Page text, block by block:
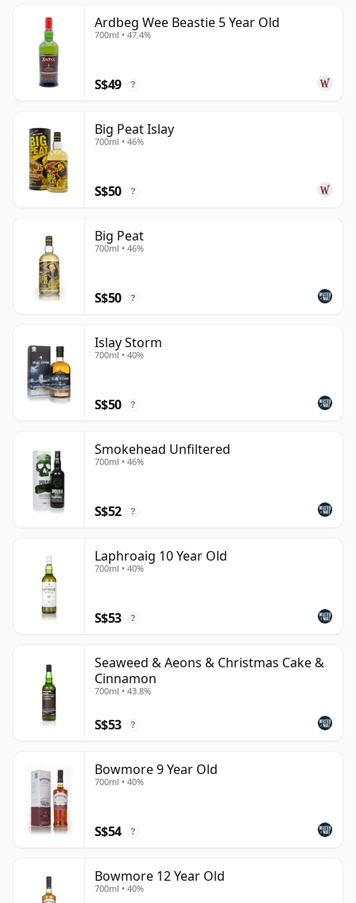
Ardbeg Wee Beastie 5 Year Old
700ml • 47.4%
S$49 ?
Big Peat Islay
700ml • 46%
S$50 ?
Big Peat
700ml • 46%
S$50 ?
Islay Storm
700ml • 40%
S$50 ?
Smokehead Unfiltered
700ml • 46%
S$52 ?
Laphroaig 10 Year Old
700ml • 40%
S$53 ?
Seaweed & Aeons & Christmas Cake &
Cinnamon
700ml • 43.8%
S$53 ?
Bowmore 9 Year Old
700ml • 40%
S$54 ?
Bowmore 12 Year Old
700ml • 40%